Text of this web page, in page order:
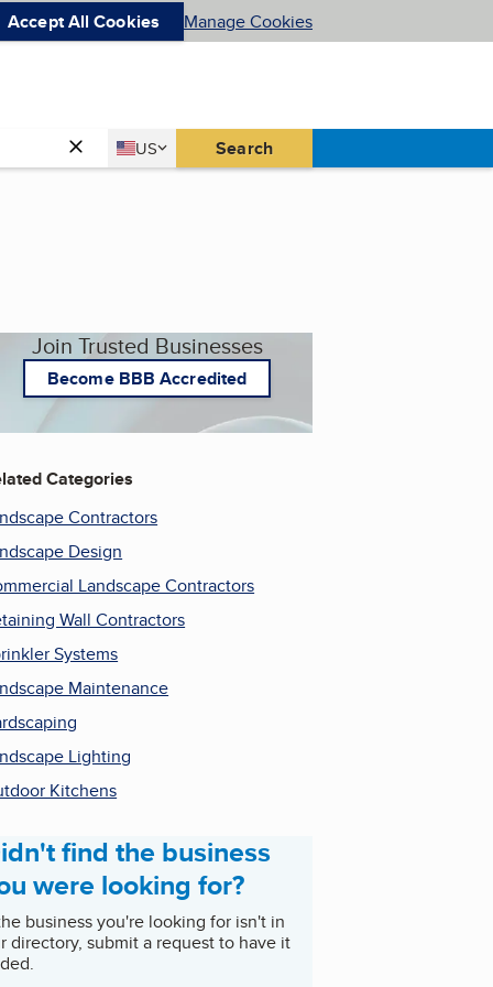
Accept All Cookies Manage Cookies
Country
US
United States Search
Join Trusted Businesses
Become BBB Accredited
Categories
Contractors
Design
Landscape Contractors
Wall Contractors
Systems
Maintenance
Lighting
Kitchens
find the business
were looking for?
business you're looking for isn't in
directory, submit a request to have it